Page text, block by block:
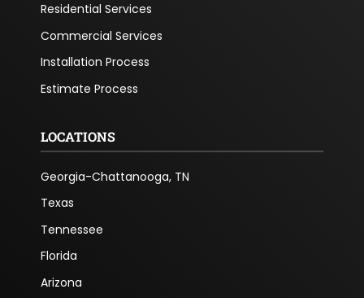
Residential Services
Commercial Services
Installation Process
Estimate Process
LOCATIONS
Georgia-Chattanooga, TN
Texas
Tennessee
Florida
Arizona